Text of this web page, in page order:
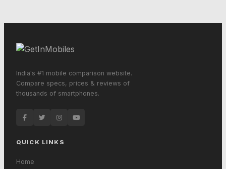
India's #1 mobile comparison website.
Compare specs, prices & reviews of
thousands of smartphones.
QUICK LINKS
Home